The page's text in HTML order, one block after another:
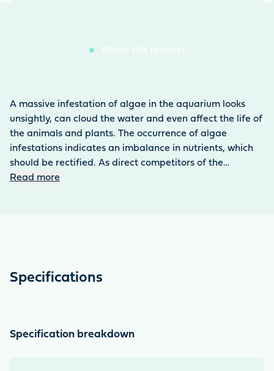
About this product
A massive infestation of algae in the aquarium looks
unsightly, can cloud the water and even affect the life of
the animals and plants. The occurrence of algae
infestations indicates an imbalance in nutrients, which
should be rectified. As direct competitors of the
aquarium plants, algae compete with them for
photosynthesise. This slowly starves them out. With the
with heavy algae infestations. The algae remover
Read more
Specifications
Specification breakdown